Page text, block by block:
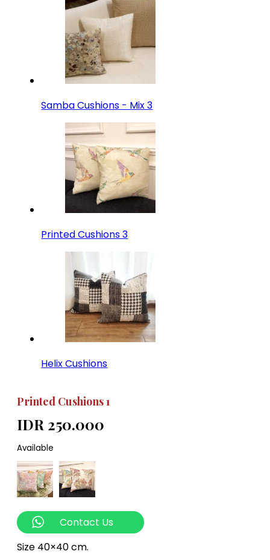
Samba Cushions - Mix 3
Printed Cushions 3
Helix Cushions
Printed Cushions 1
IDR 250.000
Available
Contact Us
Size 40×40 cm.